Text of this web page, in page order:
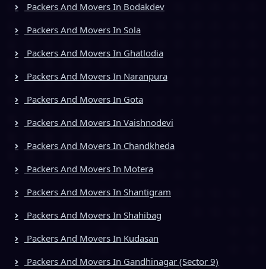
Packers And Movers In Bodakdev
Packers And Movers In Sola
Packers And Movers In Ghatlodia
Packers And Movers In Naranpura
Packers And Movers In Gota
Packers And Movers In Vaishnodevi
Packers And Movers In Chandkheda
Packers And Movers In Motera
Packers And Movers In Shantigram
Packers And Movers In Shahibag
Packers And Movers In Kudasan
Packers And Movers In Gandhinagar (Sector 9)